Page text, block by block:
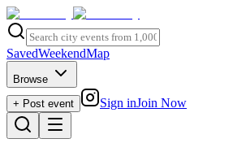
SavedWeekendMap
Browse
+ Post event
Sign inJoin Now